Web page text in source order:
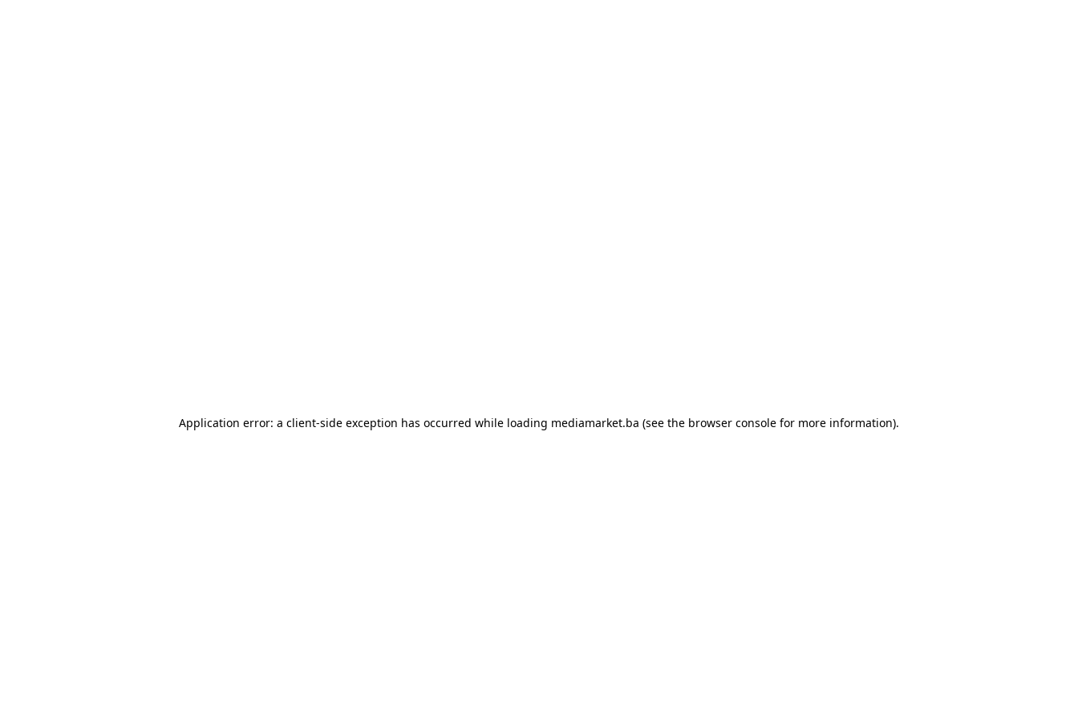
Application error: a client-side exception has occurred while loading mediamarket.ba (see the browser console for more information).